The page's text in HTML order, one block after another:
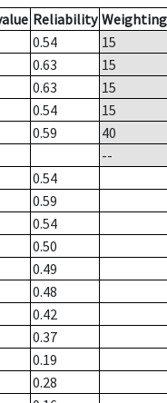
Reliability
0.54
15
0.63
15
0.63
15
0.54
15
0.59
40
--
0.54
0.59
0.54
0.50
0.49
0.48
0.42
0.37
0.19
0.28